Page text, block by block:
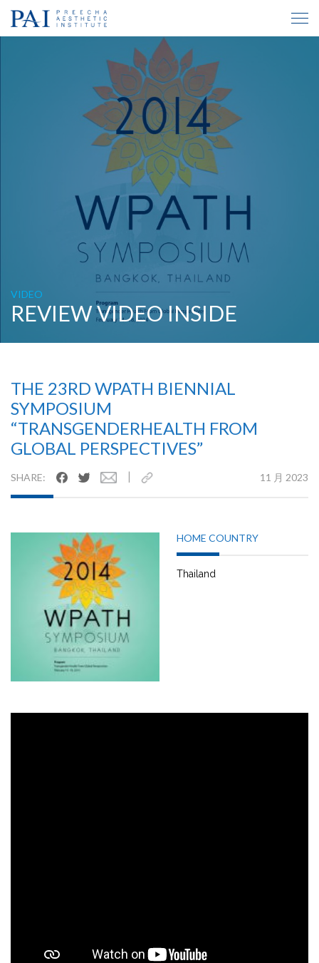
VIDEO
REVIEW VIDEO INSIDE
THE 23RD WPATH BIENNIAL
SYMPOSIUM
“TRANSGENDERHEALTH FROM
GLOBAL PERSPECTIVES”
SHARE: 11 月 2023
HOME COUNTRY
Thailand